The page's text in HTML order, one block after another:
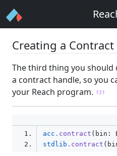
method so that the
each account.
Creating a
The third thing you
a contract handle, so you
your Reach program. 131
acc .contract (bin:
stdlib .contract